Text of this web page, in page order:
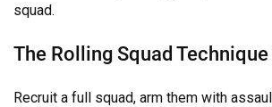
squad.
The Rolling Squad Technique
Recruit a full squad, arm them with